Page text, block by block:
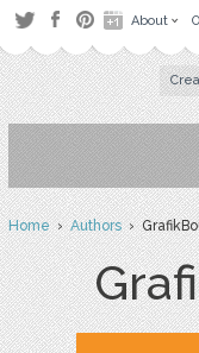
About
Home›Authors›